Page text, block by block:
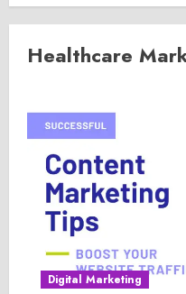
Healthcare
Digital Marketing